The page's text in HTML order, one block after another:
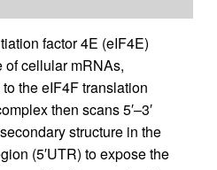
factor 4E (eIF4E)
of cellular mRNAs,
the eIF4F translation
then scans 5′–3′
structure in the
(5′UTR) to expose the